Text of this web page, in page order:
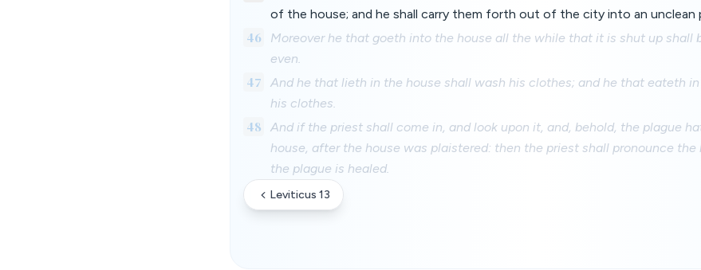
of the house; and he shall carry them forth out of the city into an unclean
46
Moreover he that goeth into the house all the while that it is shut up shall
even.
47
And he that lieth in the house shall wash his clothes; and he that eateth
his clothes.
48
And if the priest shall come in, and look upon it, and, behold, the plague
house, after the house was plaistered: then the priest shall pronounce the
the plague is healed.
Leviticus 13